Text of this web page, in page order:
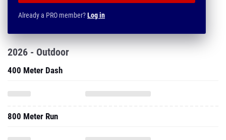
Already a PRO member?Log in
2026 - Outdoor
400 Meter Dash
800 Meter Run